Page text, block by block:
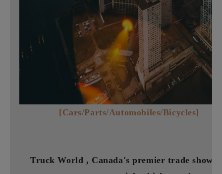
[Cars/Parts/Automobiles/Bicycles]
Truck World , Canada's premier trade show